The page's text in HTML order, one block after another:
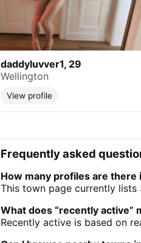
daddyluvver1, 29
Wellington
View profile
Frequently asked
How many profiles are there
This town page currently lists
What does “recently active”
Recently active is based on